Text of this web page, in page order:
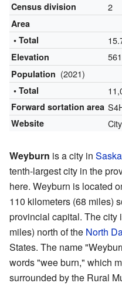
Census division 2
Area
• Total
Elevation
Population (2021)
• Total
Forward sortation area
Website
Weyburn is a city in
tenth-largest city in the
here. Weyburn is located
110 kilometers (68 miles)
provincial capital. The city
miles) north of the North
States. The name
words "wee burn," which
surrounded by the Rural